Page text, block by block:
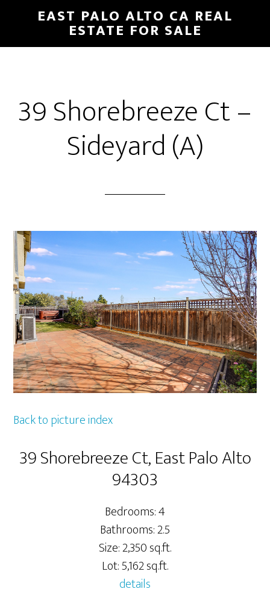
main
primary
EAST PALO ALTO CA REAL
ESTATE FOR SALE
39 Shorebreeze Ct –
Sideyard (A)
Back to picture index
39 Shorebreeze Ct, East Palo Alto
94303
Bedrooms: 4
Bathrooms: 2.5
Size: 2,350 sq.ft.
Lot: 5,162 sq.ft.
details